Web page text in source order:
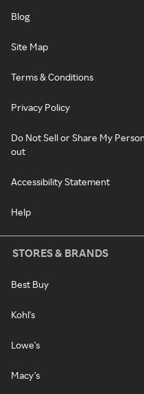
Blog
Site Map
Terms & Conditions
Privacy Policy
Do Not Sell or Share My
out
Accessibility Statement
Help
STORES & BRANDS
Best Buy
Kohl's
Lowe's
Macy's